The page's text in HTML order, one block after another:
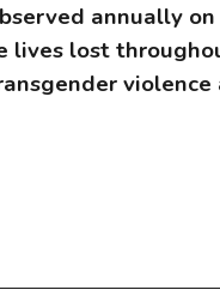
annually
lives lost
violence